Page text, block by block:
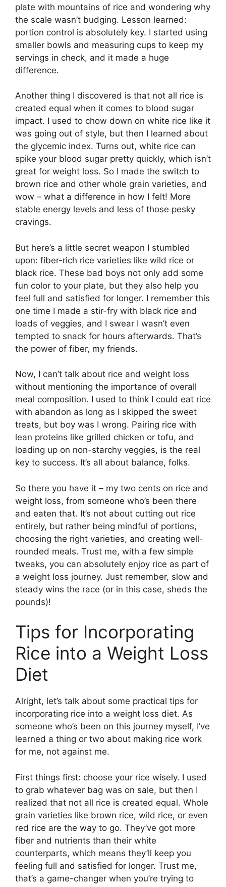
plate with mountains of rice and wondering why
the scale wasn’t budging. Lesson learned:
portion control is absolutely key. I started using
smaller bowls and measuring cups to keep my
servings in check, and it made a huge
difference.
Another thing I discovered is that not all rice is
created equal when it comes to blood sugar
impact. I used to chow down on white rice like it
was going out of style, but then I learned about
the glycemic index. Turns out, white rice can
spike your blood sugar pretty quickly, which isn’t
great for weight loss. So I made the switch to
brown rice and other whole grain varieties, and
wow – what a difference in how I felt! More
stable energy levels and less of those pesky
cravings.
But here’s a little secret weapon I stumbled
upon: fiber-rich rice varieties like wild rice or
black rice. These bad boys not only add some
fun color to your plate, but they also help you
feel full and satisfied for longer. I remember this
one time I made a stir-fry with black rice and
loads of veggies, and I swear I wasn’t even
tempted to snack for hours afterwards. That’s
the power of fiber, my friends.
Now, I can’t talk about rice and weight loss
without mentioning the importance of overall
meal composition. I used to think I could eat rice
with abandon as long as I skipped the sweet
treats, but boy was I wrong. Pairing rice with
lean proteins like grilled chicken or tofu, and
loading up on non-starchy veggies, is the real
key to success. It’s all about balance, folks.
So there you have it – my two cents on rice and
weight loss, from someone who’s been there
and eaten that. It’s not about cutting out rice
entirely, but rather being mindful of portions,
choosing the right varieties, and creating well-
rounded meals. Trust me, with a few simple
tweaks, you can absolutely enjoy rice as part of
a weight loss journey. Just remember, slow and
steady wins the race (or in this case, sheds the
pounds)!
Tips for Incorporating
Rice into a Weight Loss
Diet
Alright, let’s talk about some practical tips for
incorporating rice into a weight loss diet. As
someone who’s been on this journey myself, I’ve
learned a thing or two about making rice work
for me, not against me.
First things first: choose your rice wisely. I used
to grab whatever bag was on sale, but then I
realized that not all rice is created equal. Whole
grain varieties like brown rice, wild rice, or even
red rice are the way to go. They’ve got more
fiber and nutrients than their white
counterparts, which means they’ll keep you
feeling full and satisfied for longer. Trust me,
that’s a game-changer when you’re trying to